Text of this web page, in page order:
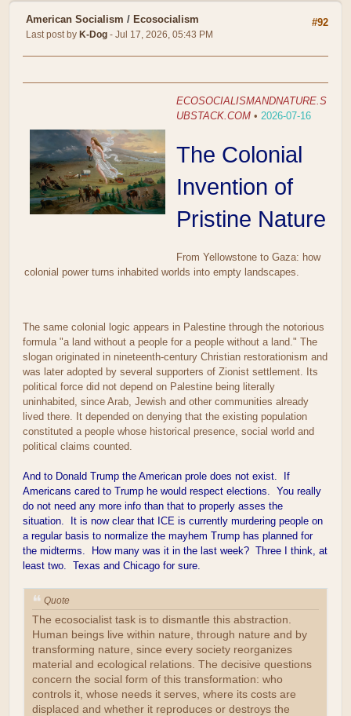
#92
American Socialism / Ecosocialism
Last post by K-Dog - Jul 17, 2026, 05:43 PM
ECOSOCIALISMANDNATURE.S
UBSTACK.COM• 2026-07-16
The Colonial
Invention of
Pristine Nature
From Yellowstone to Gaza: how
colonial power turns inhabited worlds into empty landscapes.
The same colonial logic appears in Palestine through the notorious
formula "a land without a people for a people without a land." The
slogan originated in nineteenth-century Christian restorationism and
was later adopted by several supporters of Zionist settlement. Its
political force did not depend on Palestine being literally
uninhabited, since Arab, Jewish and other communities already
lived there. It depended on denying that the existing population
constituted a people whose historical presence, social world and
political claims counted.
And to Donald Trump the American prole does not exist. If
Americans cared to Trump he would respect elections. You really
do not need any more info than that to properly asses the
situation. It is now clear that ICE is currently murdering people on
a regular basis to normalize the mayhem Trump has planned for
the midterms. How many was it in the last week? Three I think, at
least two. Texas and Chicago for sure.
Quote
The ecosocialist task is to dismantle this abstraction.
Human beings live within nature, through nature and by
transforming nature, since every society reorganizes
material and ecological relations. The decisive questions
concern the social form of this transformation: who
controls it, whose needs it serves, where its costs are
displaced and whether it reproduces or destroys the